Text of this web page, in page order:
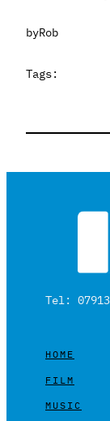
byRob
Tags:
Tel:
HOME
FILM
MUSIC